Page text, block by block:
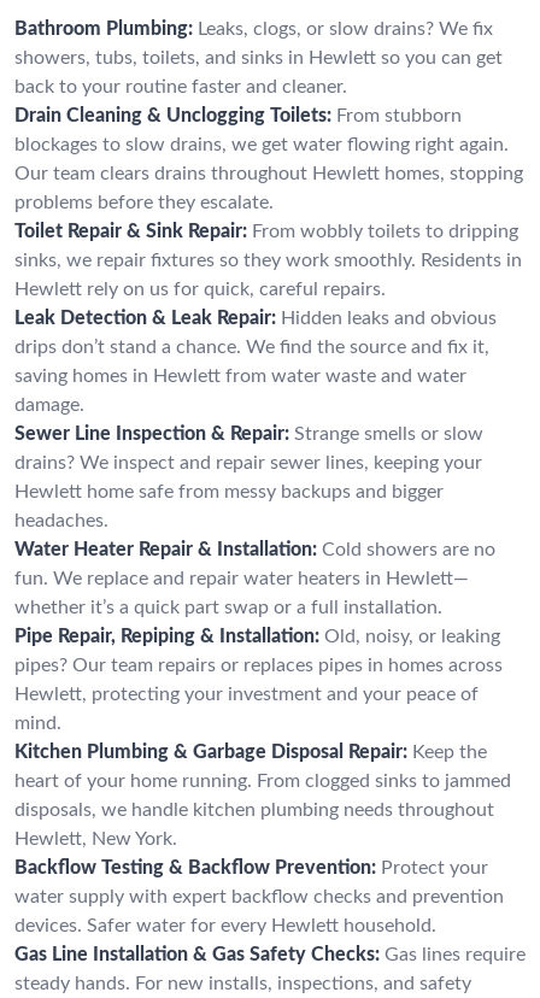
Bathroom Plumbing: Leaks, clogs, or slow drains? We fix
showers, tubs, toilets, and sinks in Hewlett so you can get
back to your routine faster and cleaner.
Drain Cleaning & Unclogging Toilets: From stubborn
blockages to slow drains, we get water flowing right again.
Our team clears drains throughout Hewlett homes, stopping
problems before they escalate.
Toilet Repair & Sink Repair: From wobbly toilets to dripping
sinks, we repair fixtures so they work smoothly. Residents in
Hewlett rely on us for quick, careful repairs.
Leak Detection & Leak Repair: Hidden leaks and obvious
drips don’t stand a chance. We find the source and fix it,
saving homes in Hewlett from water waste and water
damage.
Sewer Line Inspection & Repair: Strange smells or slow
drains? We inspect and repair sewer lines, keeping your
Hewlett home safe from messy backups and bigger
headaches.
Water Heater Repair & Installation: Cold showers are no
fun. We replace and repair water heaters in Hewlett—
whether it’s a quick part swap or a full installation.
Pipe Repair, Repiping & Installation: Old, noisy, or leaking
pipes? Our team repairs or replaces pipes in homes across
Hewlett, protecting your investment and your peace of
mind.
Kitchen Plumbing & Garbage Disposal Repair: Keep the
heart of your home running. From clogged sinks to jammed
disposals, we handle kitchen plumbing needs throughout
Hewlett, New York.
Backflow Testing & Backflow Prevention: Protect your
water supply with expert backflow checks and prevention
devices. Safer water for every Hewlett household.
Gas Line Installation & Gas Safety Checks: Gas lines require
steady hands. For new installs, inspections, and safety